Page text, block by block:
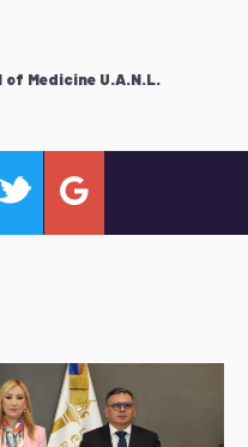
Medicine U.A.N.L.